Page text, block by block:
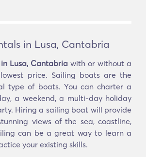
in Lusa, Cantabria
Lusa, Cantabria with or without a
price. Sailing boats are the
type of boats. You can charter a
a weekend, a multi-day holiday
Hiring a sailing boat will provide
views of the sea, coastline,
can be a great way to learn a
your existing skills.